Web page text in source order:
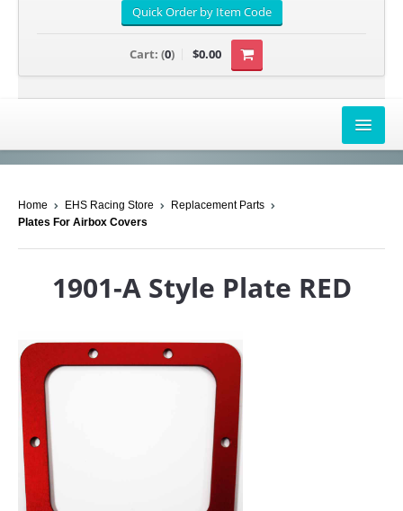
Cart: (0) $0.00
CANAM
HONDA
POLARIS
UNIVERSAL APPLICATION
Home EHS Racing Store
Replacement Parts
Plates For Airbox Covers
1901-A Style Plate RED